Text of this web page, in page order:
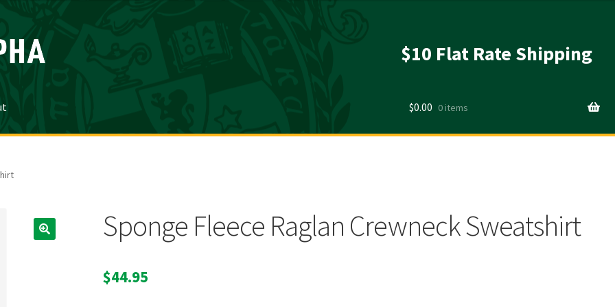
$10 Flat Rate Shipping
$0.00 0 items
Sponge Fleece Raglan Crewneck Sweatshirt
$44.95